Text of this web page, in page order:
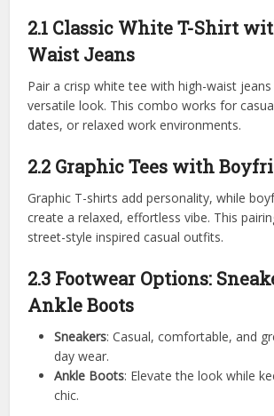
2.1 Classic White T-Shirt
Waist Jeans
Pair a crisp white tee with high-waist
versatile look. This combo works for
dates, or relaxed work environments.
2.2 Graphic Tees with
Graphic T-shirts add personality, while
create a relaxed, effortless vibe. This
street-style inspired casual outfits.
2.3 Footwear Options:
Ankle Boots
Sneakers: Casual, comfortable, and
day wear.
Ankle Boots: Elevate the look while
chic.